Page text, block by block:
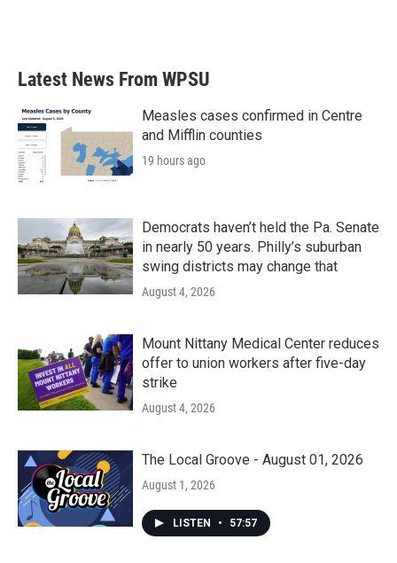
Latest News From WPSU
Measles cases confirmed in Centre
and Mifflin counties
19 hours ago
Democrats haven’t held the Pa. Senate
in nearly 50 years. Philly’s suburban
swing districts may change that
August 4, 2026
Mount Nittany Medical Center reduces
offer to union workers after five-day
strike
August 4, 2026
The Local Groove - August 01, 2026
August 1, 2026
LISTEN • 57:57